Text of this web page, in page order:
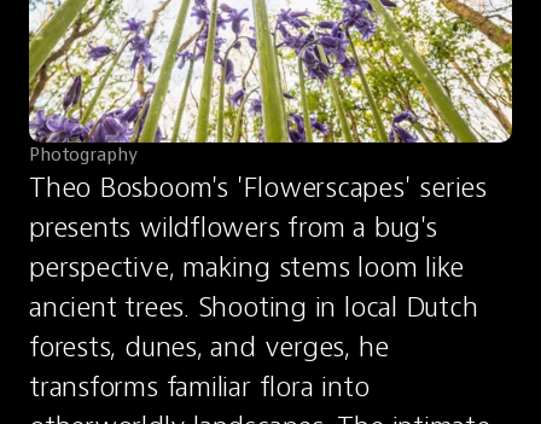
Photography
Theo Bosboom's 'Flowerscapes' series
presents wildflowers from a bug's
perspective, making stems loom like
ancient trees. Shooting in local Dutch
forests, dunes, and verges, he
transforms familiar flora into